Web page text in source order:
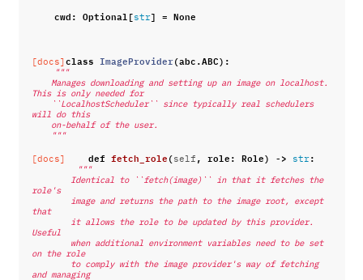
cwd: Optional [ str] = None
[docs] class ImageProvider(abc.ABC):
"""
This is only needed for
will do this
    on-behalf of the user.
    """
[docs] def fetch_role( self , role: Role) -> str :
"""
role's
that
Useful
on the role
and managing